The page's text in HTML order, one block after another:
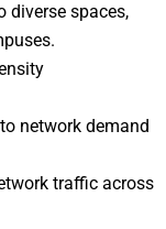
diverse spaces,
network demand
traffic across